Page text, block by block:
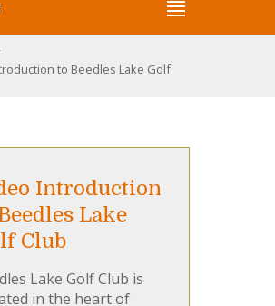
to Beedles Lake Golf
Introduction
Lake
Club
Lake Golf Club is
in the heart of